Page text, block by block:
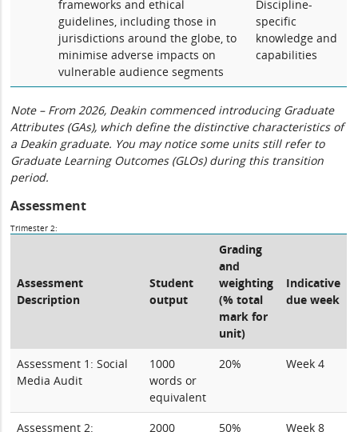
frameworks and ethical
guidelines, including those in
jurisdictions around the globe, to
minimise adverse impacts on
vulnerable audience segments
Discipline-
specific
knowledge and
capabilities
Note – From 2026, Deakin commenced introducing Graduate
Attributes (GAs), which define the distinctive characteristics of
a Deakin graduate. You may notice some units still refer to
Graduate Learning Outcomes (GLOs) during this transition
period.
Assessment
Trimester 2:
Assessment
Description
Student
output
Grading
and
weighting
(% total
mark for
unit)
Indicative
due week
Assessment 1: Social
Media Audit
1000
words or
equivalent
20% Week 4
Assessment 2:
2000
50% Week 8